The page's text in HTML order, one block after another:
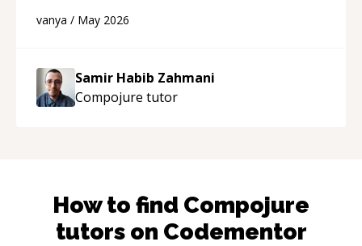
support!“
vanya / May 2026
Samir Habib Zahmani
Compojure tutor
How to find Compojure
tutors on Codementor